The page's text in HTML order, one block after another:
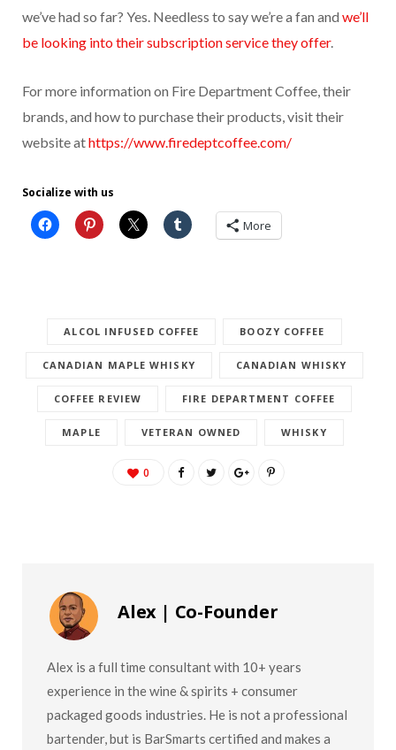
we’ve had so far? Yes. Needless to say we’re a fan and we’ll
be looking into their subscription service they offer.
For more information on Fire Department Coffee, their
brands, and how to purchase their products, visit their
website athttps://www.firedeptcoffee.com/
Socialize with us
More
ALCOL INFUSED COFFEE BOOZY COFFEE
CANADIAN MAPLE WHISKY CANADIAN WHISKY
COFFEE REVIEW FIRE DEPARTMENT COFFEE
MAPLE VETERAN OWNED WHISKY
0
Alex | Co-Founder
Alex is a full time consultant with 10+ years
experience in the wine & spirits + consumer
packaged goods industries. He is not a professional
bartender, but is BarSmarts certified and makes a